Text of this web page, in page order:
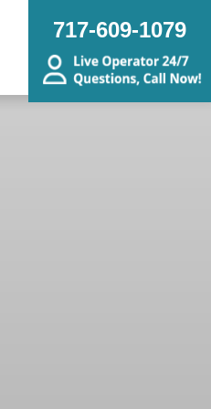
717-609-1079